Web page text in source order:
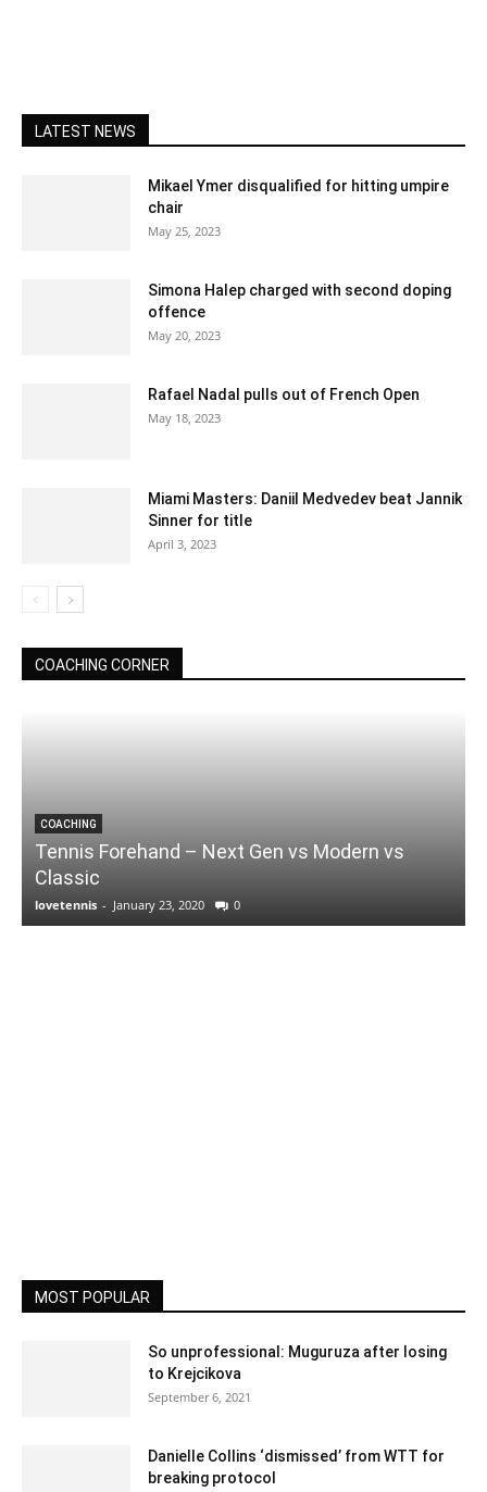
LATEST NEWS
Mikael Ymer disqualified for hitting umpire
chair
May 25, 2023
Simona Halep charged with second doping
offence
May 20, 2023
Rafael Nadal pulls out of French Open
May 18, 2023
Miami Masters: Daniil Medvedev beat Jannik
Sinner for title
April 3, 2023
COACHING CORNER
COACHING
Tennis Forehand – Next Gen vs Modern vs
Classic
lovetennis - January 23, 2020 0
MOST POPULAR
So unprofessional: Muguruza after losing
to Krejcikova
September 6, 2021
Danielle Collins ‘dismissed’ from WTT for
breaking protocol